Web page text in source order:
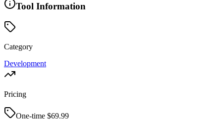
Tool Information
Category
Development
Pricing
One-time $69.99